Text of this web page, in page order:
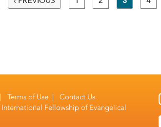
|Terms of Use |Contact Us
International Fellowship of Evangelical